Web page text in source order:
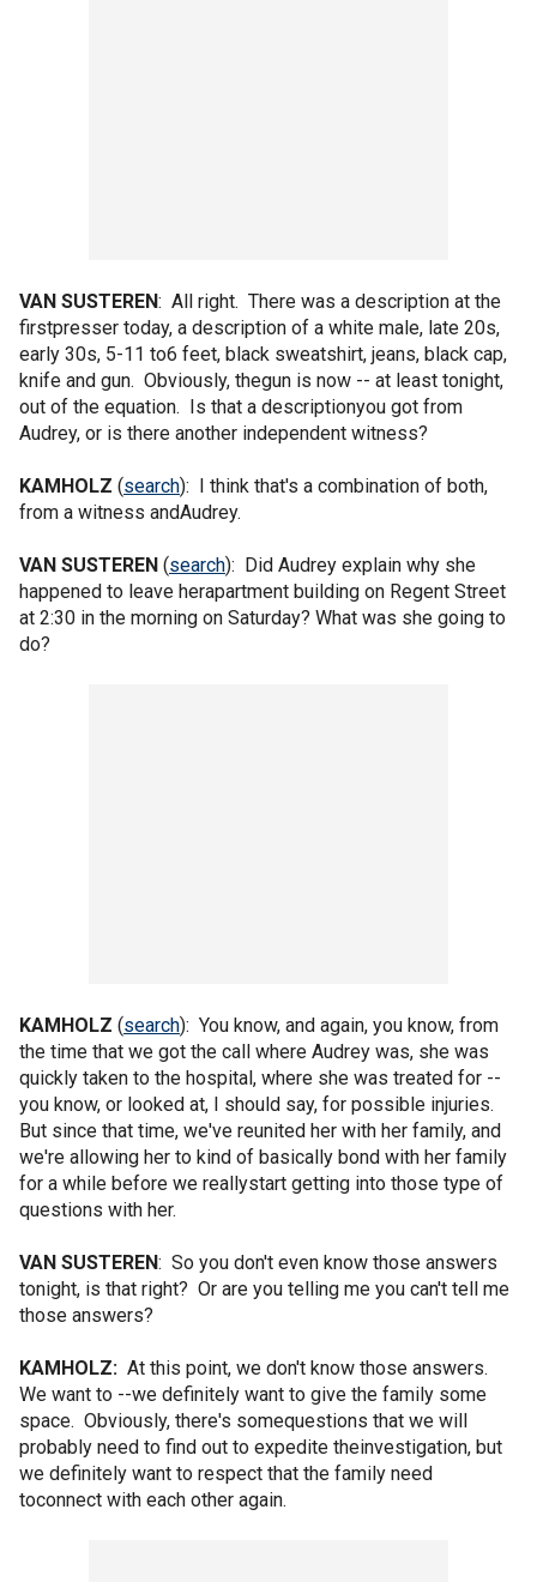
VAN SUSTEREN: All right. There was a description at the
firstpresser today, a description of a white male, late 20s,
early 30s, 5-11 to6 feet, black sweatshirt, jeans, black cap,
knife and gun. Obviously, thegun is now -- at least tonight,
out of the equation. Is that a descriptionyou got from
Audrey, or is there another independent witness?
KAMHOLZ (search): I think that's a combination of both,
from a witness andAudrey.
VAN SUSTEREN (search): Did Audrey explain why she
happened to leave herapartment building on Regent Street
at 2:30 in the morning on Saturday? What was she going to
do?
KAMHOLZ (search): You know, and again, you know, from
the time that we got the call where Audrey was, she was
quickly taken to the hospital, where she was treated for --
you know, or looked at, I should say, for possible injuries.
But since that time, we've reunited her with her family, and
we're allowing her to kind of basically bond with her family
for a while before we reallystart getting into those type of
questions with her.
VAN SUSTEREN: So you don't even know those answers
tonight, is that right? Or are you telling me you can't tell me
those answers?
KAMHOLZ: At this point, we don't know those answers.
We want to --we definitely want to give the family some
space. Obviously, there's somequestions that we will
probably need to find out to expedite theinvestigation, but
we definitely want to respect that the family need
toconnect with each other again.